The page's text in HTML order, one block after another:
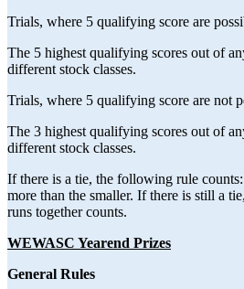
Trials, where 5 qualifying score are
The 5 highest qualifying scores out of
different stock classes.
Trials, where 5 qualifying score are not
The 3 highest qualifying scores out of
different stock classes.
If there is a tie, the following rule
more than the smaller. If there is still a
runs together counts.
WEWASC Yearend Prizes
General Rules